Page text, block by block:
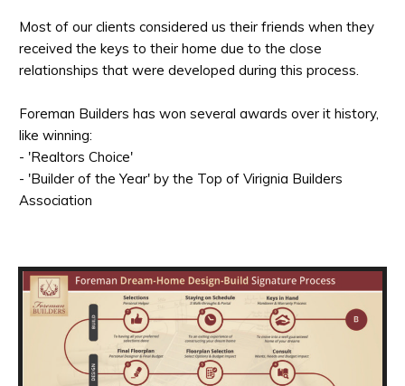
Most of our clients considered us their friends when they
received the keys to their home due to the close
relationships that were developed during this process.
Foreman Builders has won several awards over it history,
like winning:
- 'Realtors Choice'
- 'Builder of the Year' by the Top of Virignia Builders
Association